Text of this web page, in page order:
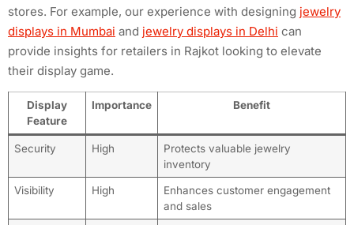
stores. For example, our experience with designing jewelry
displays in Mumbai and jewelry displays in Delhi can
provide insights for retailers in Rajkot looking to elevate
their display game.
Display
Feature
Importance Benefit
Security High
Protects valuable jewelry
inventory
Visibility High
Enhances customer engagement
and sales